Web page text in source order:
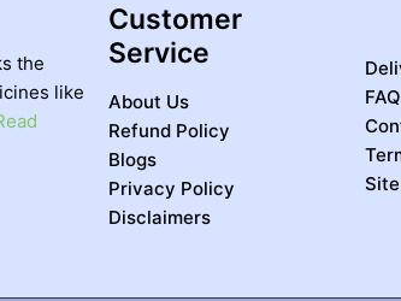
the
like
Customer
Service
About Us
Refund Policy
Blogs
Privacy Policy
Disclaimers
FAQ